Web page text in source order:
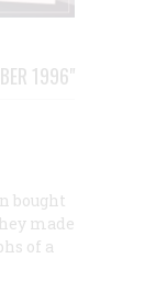
1996"
bought
made
of a